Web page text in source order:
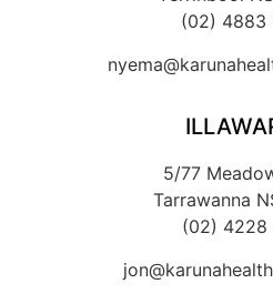
(02) 4883
5/77
Tarrawanna
(02) 4228